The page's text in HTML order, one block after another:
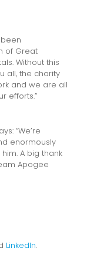
of Great
Without this
all, the charity
and we are all
efforts.”
“We’re
enormously
A big thank
Apogee
LinkedIn.